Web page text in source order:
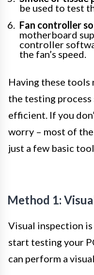
be used to test
Fan controller
motherboard
controller
the fan’s speed.
Having these tools
the testing
efficient. If you
worry – most of
just a few basic
Method 1:
Visual inspection
start testing your
can perform a